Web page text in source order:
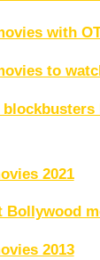
with
to
2021
Bollywood
2013